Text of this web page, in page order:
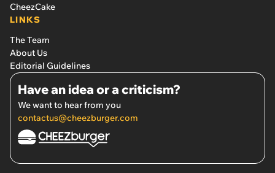
CheezCake
LINKS
The Team
About Us
Editorial Guidelines
Have an idea or a criticism?
We want to hear from you
contactus@cheezburger.com